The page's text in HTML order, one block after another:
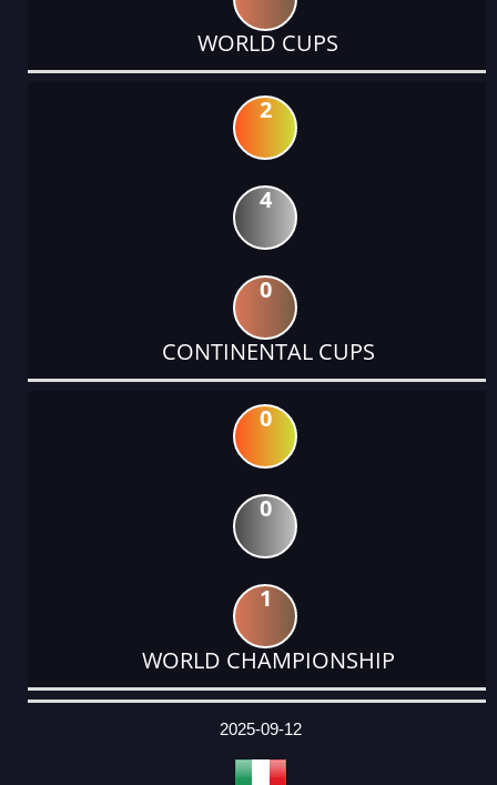
WORLD CUPS
2
4
0
CONTINENTAL CUPS
0
0
1
WORLD CHAMPIONSHIP
DATE
EVENT
TYPE
CATEGORY
EVENT
RANK
WINS
POINTS
ACTUAL
2025-09-12